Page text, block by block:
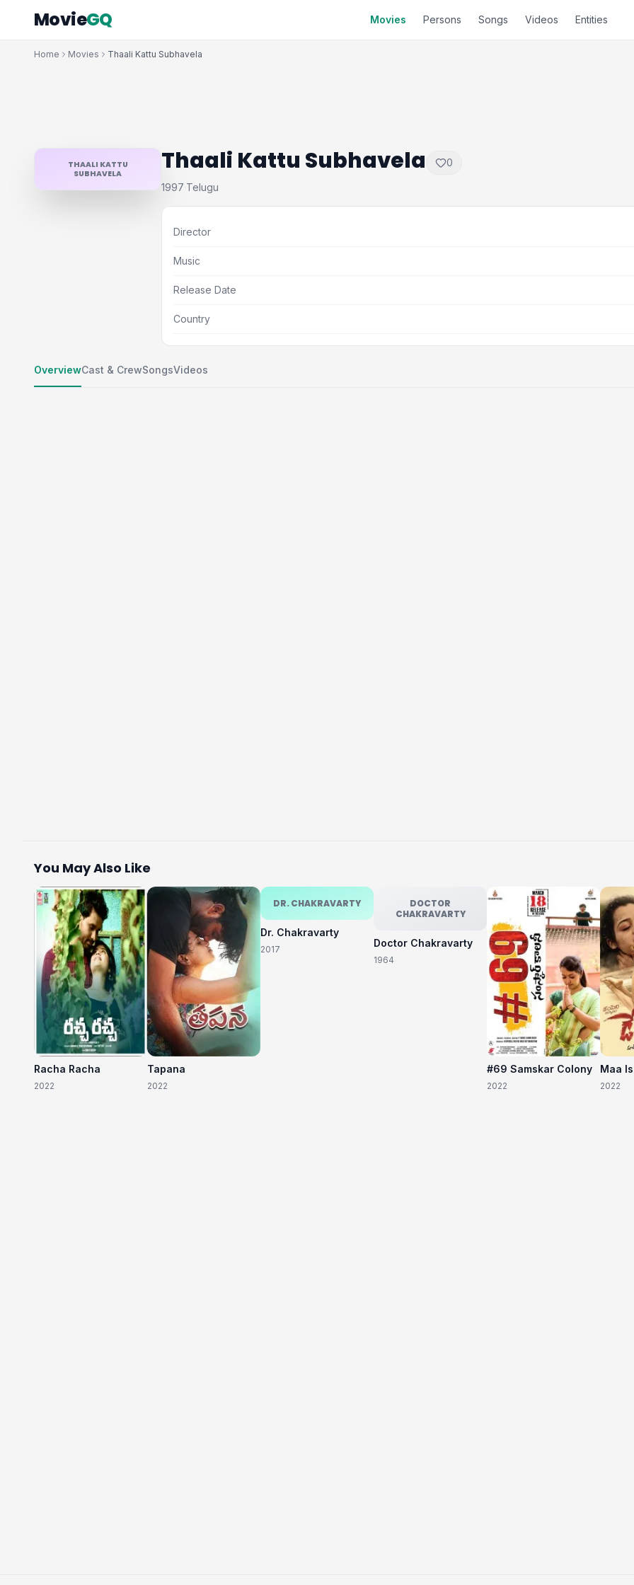
MovieGQ Movies Persons Songs Videos Entities
Home Movies Thaali Kattu Subhavela
THAALI KATTU
SUBHAVELA
Thaali Kattu Subhavela 0
1997·Telugu
Director
Music
Release Date
Country
OverviewCast & CrewSongsVideos
You May Also Like
Racha Racha
2022
Tapana
2022
DR. CHAKRAVARTY
Dr. Chakravarty
2017
DOCTOR
CHAKRAVARTY
Doctor Chakravarty
1964
#69 Samskar Colony
2022
Maa
2022